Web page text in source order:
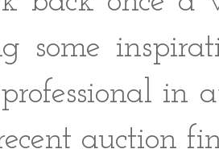
some
in
auction